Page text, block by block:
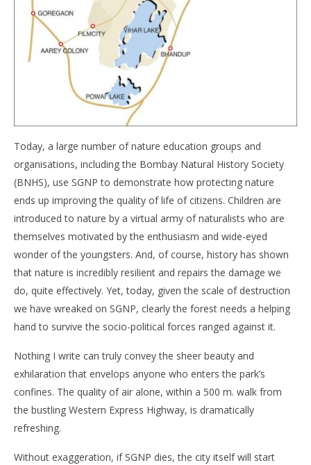
Today, a large number of nature education groups and
organisations, including the Bombay Natural History Society
(BNHS), use SGNP to demonstrate how protecting nature
ends up improving the quality of life of citizens. Children are
introduced to nature by a virtual army of naturalists who are
themselves motivated by the enthusiasm and wide-eyed
wonder of the youngsters. And, of course, history has shown
that nature is incredibly resilient and repairs the damage we
do, quite effectively. Yet, today, given the scale of destruction
we have wreaked on SGNP, clearly the forest needs a helping
hand to survive the socio-political forces ranged against it.
Nothing I write can truly convey the sheer beauty and
exhilaration that envelops anyone who enters the park’s
confines. The quality of air alone, within a 500 m. walk from
the bustling Western Express Highway, is dramatically
refreshing.
Without exaggeration, if SGNP dies, the city itself will start